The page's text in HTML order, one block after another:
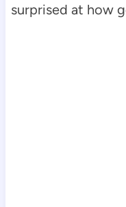
surprised at how